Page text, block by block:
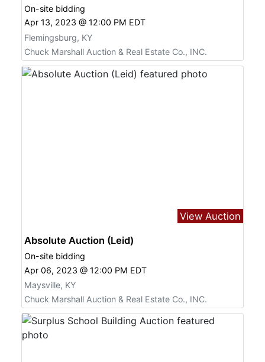
On-site bidding
Apr 13, 2023 @ 12:00 PM EDT
Flemingsburg, KY
Chuck Marshall Auction & Real Estate Co., INC.
View Auction
Absolute Auction (Leid)
On-site bidding
Apr 06, 2023 @ 12:00 PM EDT
Maysville, KY
Chuck Marshall Auction & Real Estate Co., INC.